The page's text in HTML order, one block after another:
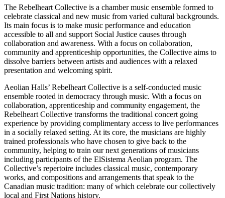
The Rebelheart Collective is a chamber music ensemble formed to
celebrate classical and new music from varied cultural backgrounds.
Its main focus is to make music performance and education
accessible to all and support Social Justice causes through
collaboration and awareness. With a focus on collaboration,
community and apprenticeship opportunities, the Collective aims to
dissolve barriers between artists and audiences with a relaxed
presentation and welcoming spirit.
Aeolian Halls’ Rebelheart Collective is a self-conducted music
ensemble rooted in democracy through music. With a focus on
collaboration, apprenticeship and community engagement, the
Rebelheart Collective transforms the traditional concert going
experience by providing complimentary access to live performances
in a socially relaxed setting. At its core, the musicians are highly
trained professionals who have chosen to give back to the
community, helping to train our next generations of musicians
including participants of the ElSistema Aeolian program. The
Collective’s repertoire includes classical music, contemporary
works, and compositions and arrangements that speak to the
Canadian music tradition: many of which celebrate our collectively
local and First Nations history.